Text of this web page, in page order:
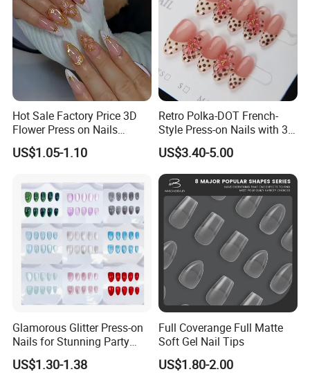
Hot Sale Factory Price 3D
Flower Press on Nails
Artificial Fingernails
US$1.05-1.10
Retro Polka-DOT French-
Style Press-on Nails with 3D
Cherry Blossoms
US$3.40-5.00
Glamorous Glitter Press-on
Nails for Stunning Party
Looks
US$1.30-1.38
Full Coverange Full Matte
Soft Gel Nail Tips
US$1.80-2.00